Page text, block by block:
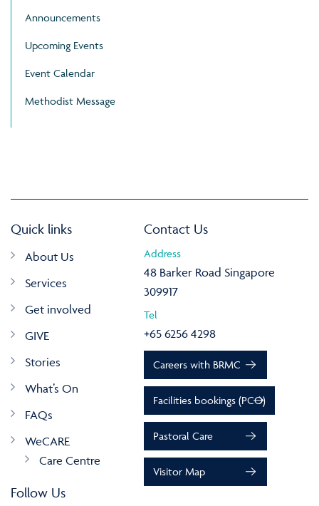
Announcements
Upcoming Events
Event Calendar
Methodist Message
Quick links
About Us
Services
Get involved
GIVE
Stories
What’s On
FAQs
WeCARE
Care Centre
Follow Us
Contact Us
Address
48 Barker Road Singapore
309917
Tel
+65 6256 4298
Careers with BRMC
Facilities bookings (PCO)
Pastoral Care
Visitor Map